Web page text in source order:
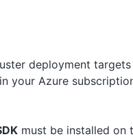
deployment
your Azure
must be installed on